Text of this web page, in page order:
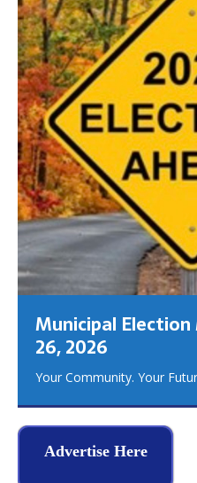
Municipal
26, 2026
Your Community. Your
Advertise Here